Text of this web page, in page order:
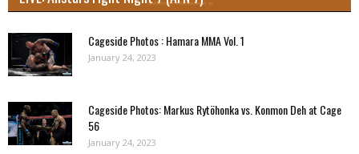
Cageside Photos : Hamara MMA Vol. 1
January 24, 2023
Cageside Photos: Markus Rytöhonka vs. Konmon Deh at Cage
56
January 24, 2023